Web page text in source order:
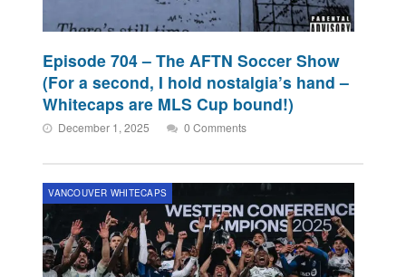
Episode 704 – The AFTN Soccer Show
(For a second, I hold nostalgia’s hand –
Whitecaps are MLS Cup bound!)
December 1, 2025 0 Comments
VANCOUVER WHITECAPS